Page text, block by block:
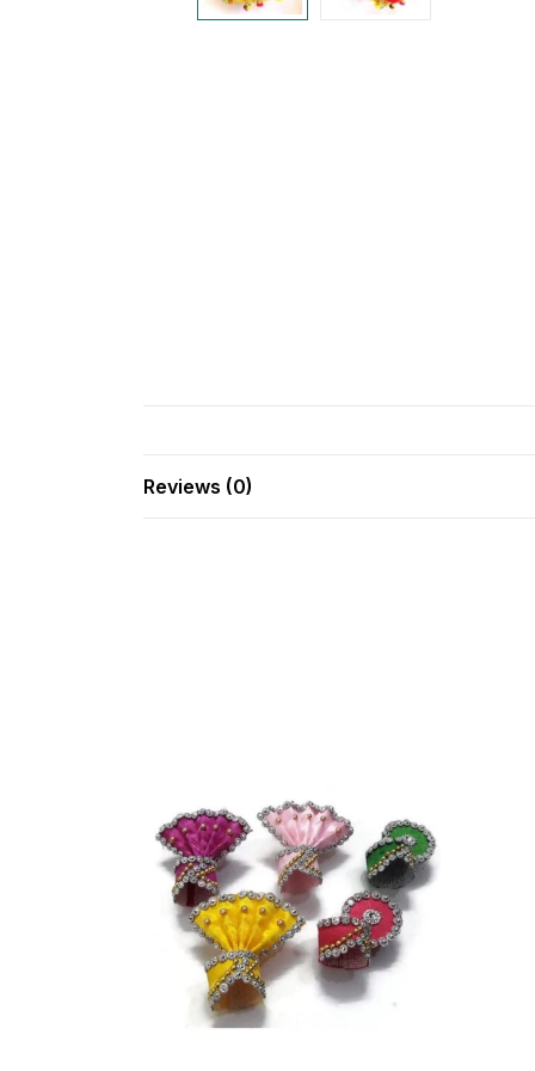
Reviews (0)